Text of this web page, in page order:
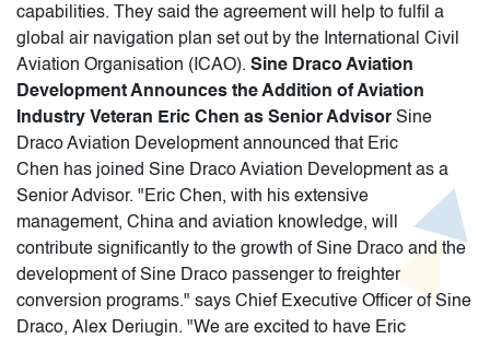
capabilities. They said the agreement will help to fulfil a
global air navigation plan set out by the International Civil
Aviation Organisation (ICAO). Sine Draco Aviation
Development Announces the Addition of Aviation
Industry Veteran Eric Chen as Senior Advisor Sine
Draco Aviation Development announced that Eric
Chen has joined Sine Draco Aviation Development as a
Senior Advisor. "Eric Chen, with his extensive
management, China and aviation knowledge, will
contribute significantly to the growth of Sine Draco and the
development of Sine Draco passenger to freighter
conversion programs." says Chief Executive Officer of Sine
Draco, Alex Deriugin. "We are excited to have Eric